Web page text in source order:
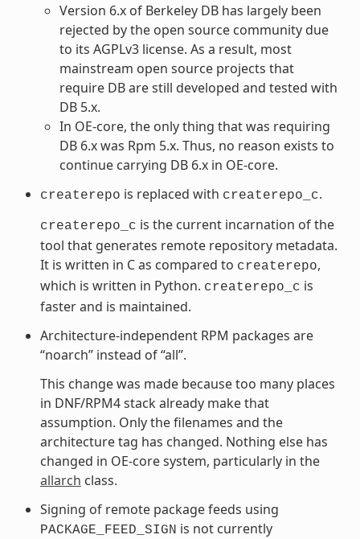
Version 6.x of Berkeley DB has largely been
rejected by the open source community due
to its AGPLv3 license. As a result, most
mainstream open source projects that
require DB are still developed and tested with
DB 5.x.
In OE-core, the only thing that was requiring
DB 6.x was Rpm 5.x. Thus, no reason exists to
continue carrying DB 6.x in OE-core.
createrepo is replaced with createrepo_c.
createrepo_c is the current incarnation of the
tool that generates remote repository metadata.
It is written in C as compared to createrepo,
which is written in Python. createrepo_c is
faster and is maintained.
Architecture-independent RPM packages are
“noarch” instead of “all”.
This change was made because too many places
in DNF/RPM4 stack already make that
assumption. Only the filenames and the
architecture tag has changed. Nothing else has
changed in OE-core system, particularly in the
allarch class.
Signing of remote package feeds using
PACKAGE_FEED_SIGN is not currently